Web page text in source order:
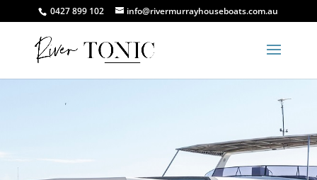
0427 899 102 info@rivermurrayhouseboats.com.au